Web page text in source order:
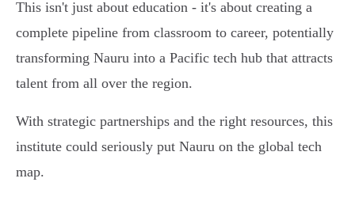
This isn't just about education - it's about creating a
complete pipeline from classroom to career, potentially
transforming Nauru into a Pacific tech hub that attracts
talent from all over the region.
With strategic partnerships and the right resources, this
institute could seriously put Nauru on the global tech
map.